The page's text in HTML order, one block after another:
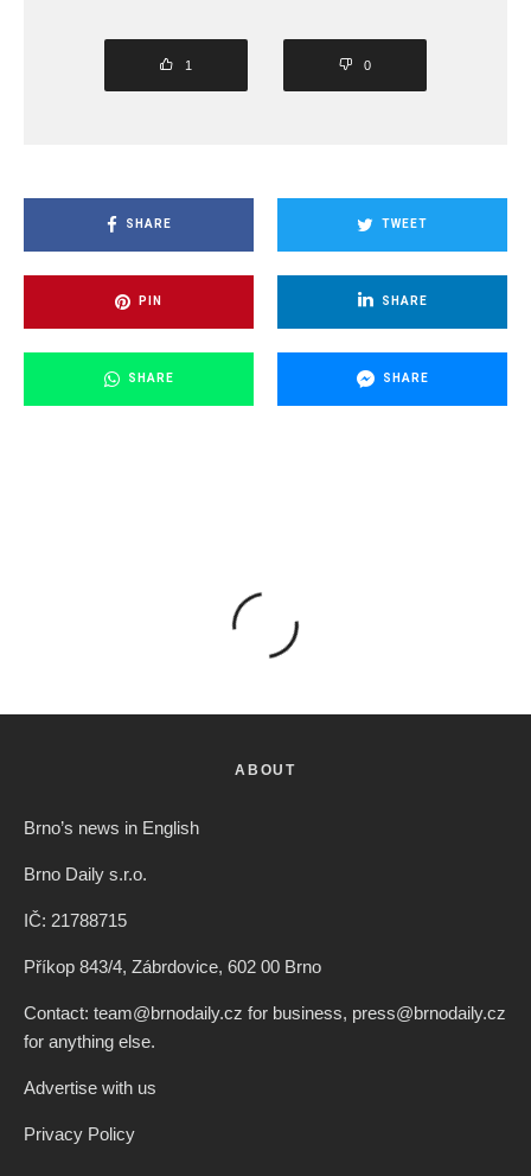
1 0
SHARE TWEET
PIN SHARE
SHARE SHARE
ABOUT
Brno’s news in English
Brno Daily s.r.o.
IČ: 21788715
Příkop 843/4, Zábrdovice, 602 00 Brno
Contact: team@brnodaily.cz for business, press@brnodaily.cz
for anything else.
Advertise with us
Privacy Policy